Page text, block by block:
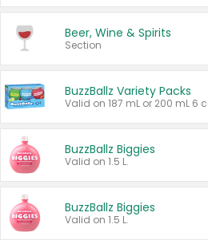
Beer, Wine & Spirits
Section
BuzzBallz Variety Packs
BuzzBallz Biggies
Valid on 1.5 L.
BuzzBallz Biggies
Valid on 1.5 L.